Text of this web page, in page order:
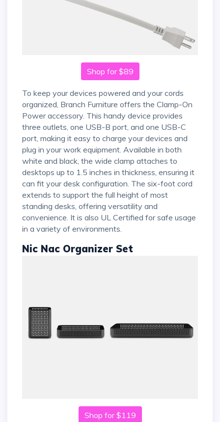
Shop for $89
To keep your devices powered and your cords
organized, Branch Furniture offers the Clamp-On
Power accessory. This handy device provides
three outlets, one USB-B port, and one USB-C
port, making it easy to charge your devices and
plug in your work equipment. Available in both
white and black, the wide clamp attaches to
desktops up to 1.5 inches in thickness, ensuring it
can fit your desk configuration. The six-foot cord
extends to support the full height of most
standing desks, offering versatility and
convenience. It is also UL Certified for safe usage
in a variety of environments.
Nic Nac Organizer Set
Shop for $119